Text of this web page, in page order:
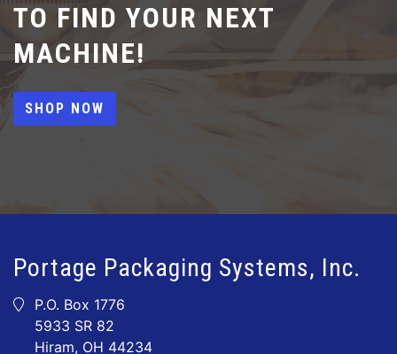
TO FIND YOUR NEXT
MACHINE!
SHOP NOW
Portage Packaging Systems, Inc.
P.O. Box 1776
5933 SR 82
Hiram, OH 44234